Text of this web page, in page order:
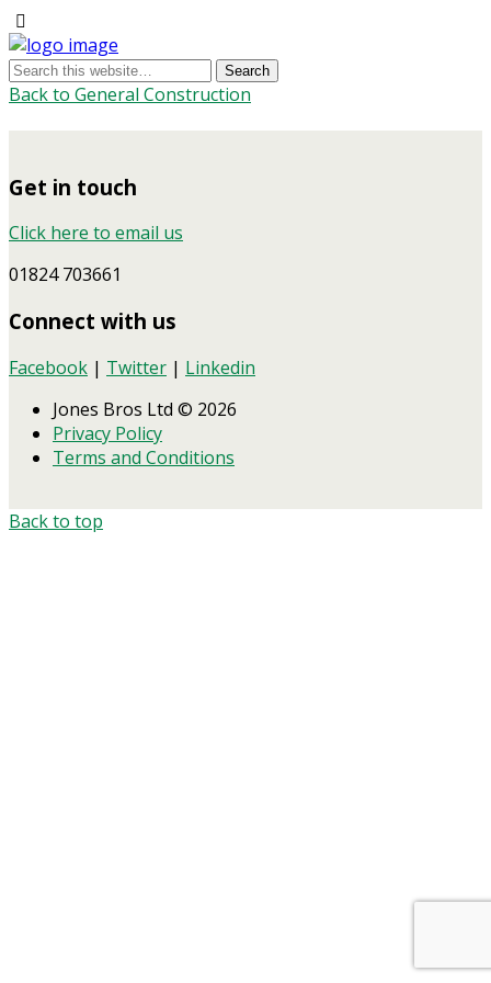
Back to General Construction
Get in touch
Click here to email us
01824 703661
Connect with us
Facebook | Twitter | Linkedin
Jones Bros Ltd © 2026
Privacy Policy
Terms and Conditions
Back to top